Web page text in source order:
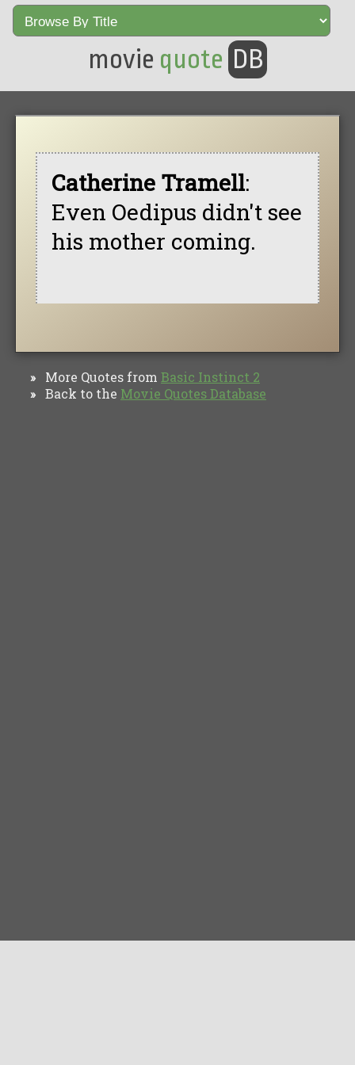
movie quote DB
Catherine Tramell:
Even Oedipus didn't see
his mother coming.
» More Quotes from Basic Instinct 2
» Back to the Movie Quotes Database